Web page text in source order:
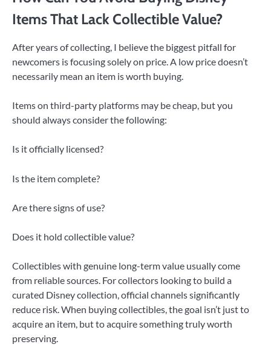
Items That Lack Collectible Value?
After years of collecting, I believe the biggest pitfall for
newcomers is focusing solely on price. A low price doesn’t
necessarily mean an item is worth buying.
Items on third-party platforms may be cheap, but you
should always consider the following:
Is it officially licensed?
Is the item complete?
Are there signs of use?
Does it hold collectible value?
Collectibles with genuine long-term value usually come
from reliable sources. For collectors looking to build a
curated Disney collection, official channels significantly
reduce risk. When buying collectibles, the goal isn’t just to
acquire an item, but to acquire something truly worth
preserving.